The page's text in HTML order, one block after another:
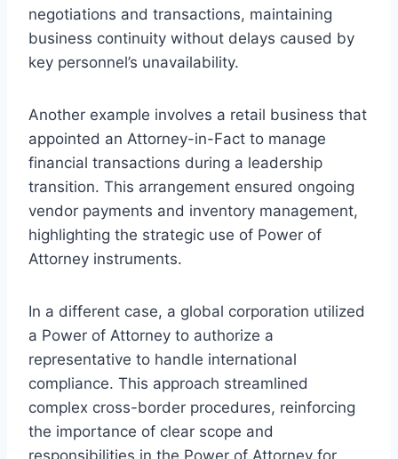
negotiations and transactions, maintaining
business continuity without delays caused by
key personnel’s unavailability.
Another example involves a retail business that
appointed an Attorney-in-Fact to manage
financial transactions during a leadership
transition. This arrangement ensured ongoing
vendor payments and inventory management,
highlighting the strategic use of Power of
Attorney instruments.
In a different case, a global corporation utilized
a Power of Attorney to authorize a
representative to handle international
compliance. This approach streamlined
complex cross-border procedures, reinforcing
the importance of clear scope and
responsibilities in the Power of Attorney for